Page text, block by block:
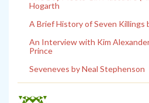
Hogarth
A Brief History of Seven Killings
An Interview with Kim
Prince
Seveneves by Neal Stephenson